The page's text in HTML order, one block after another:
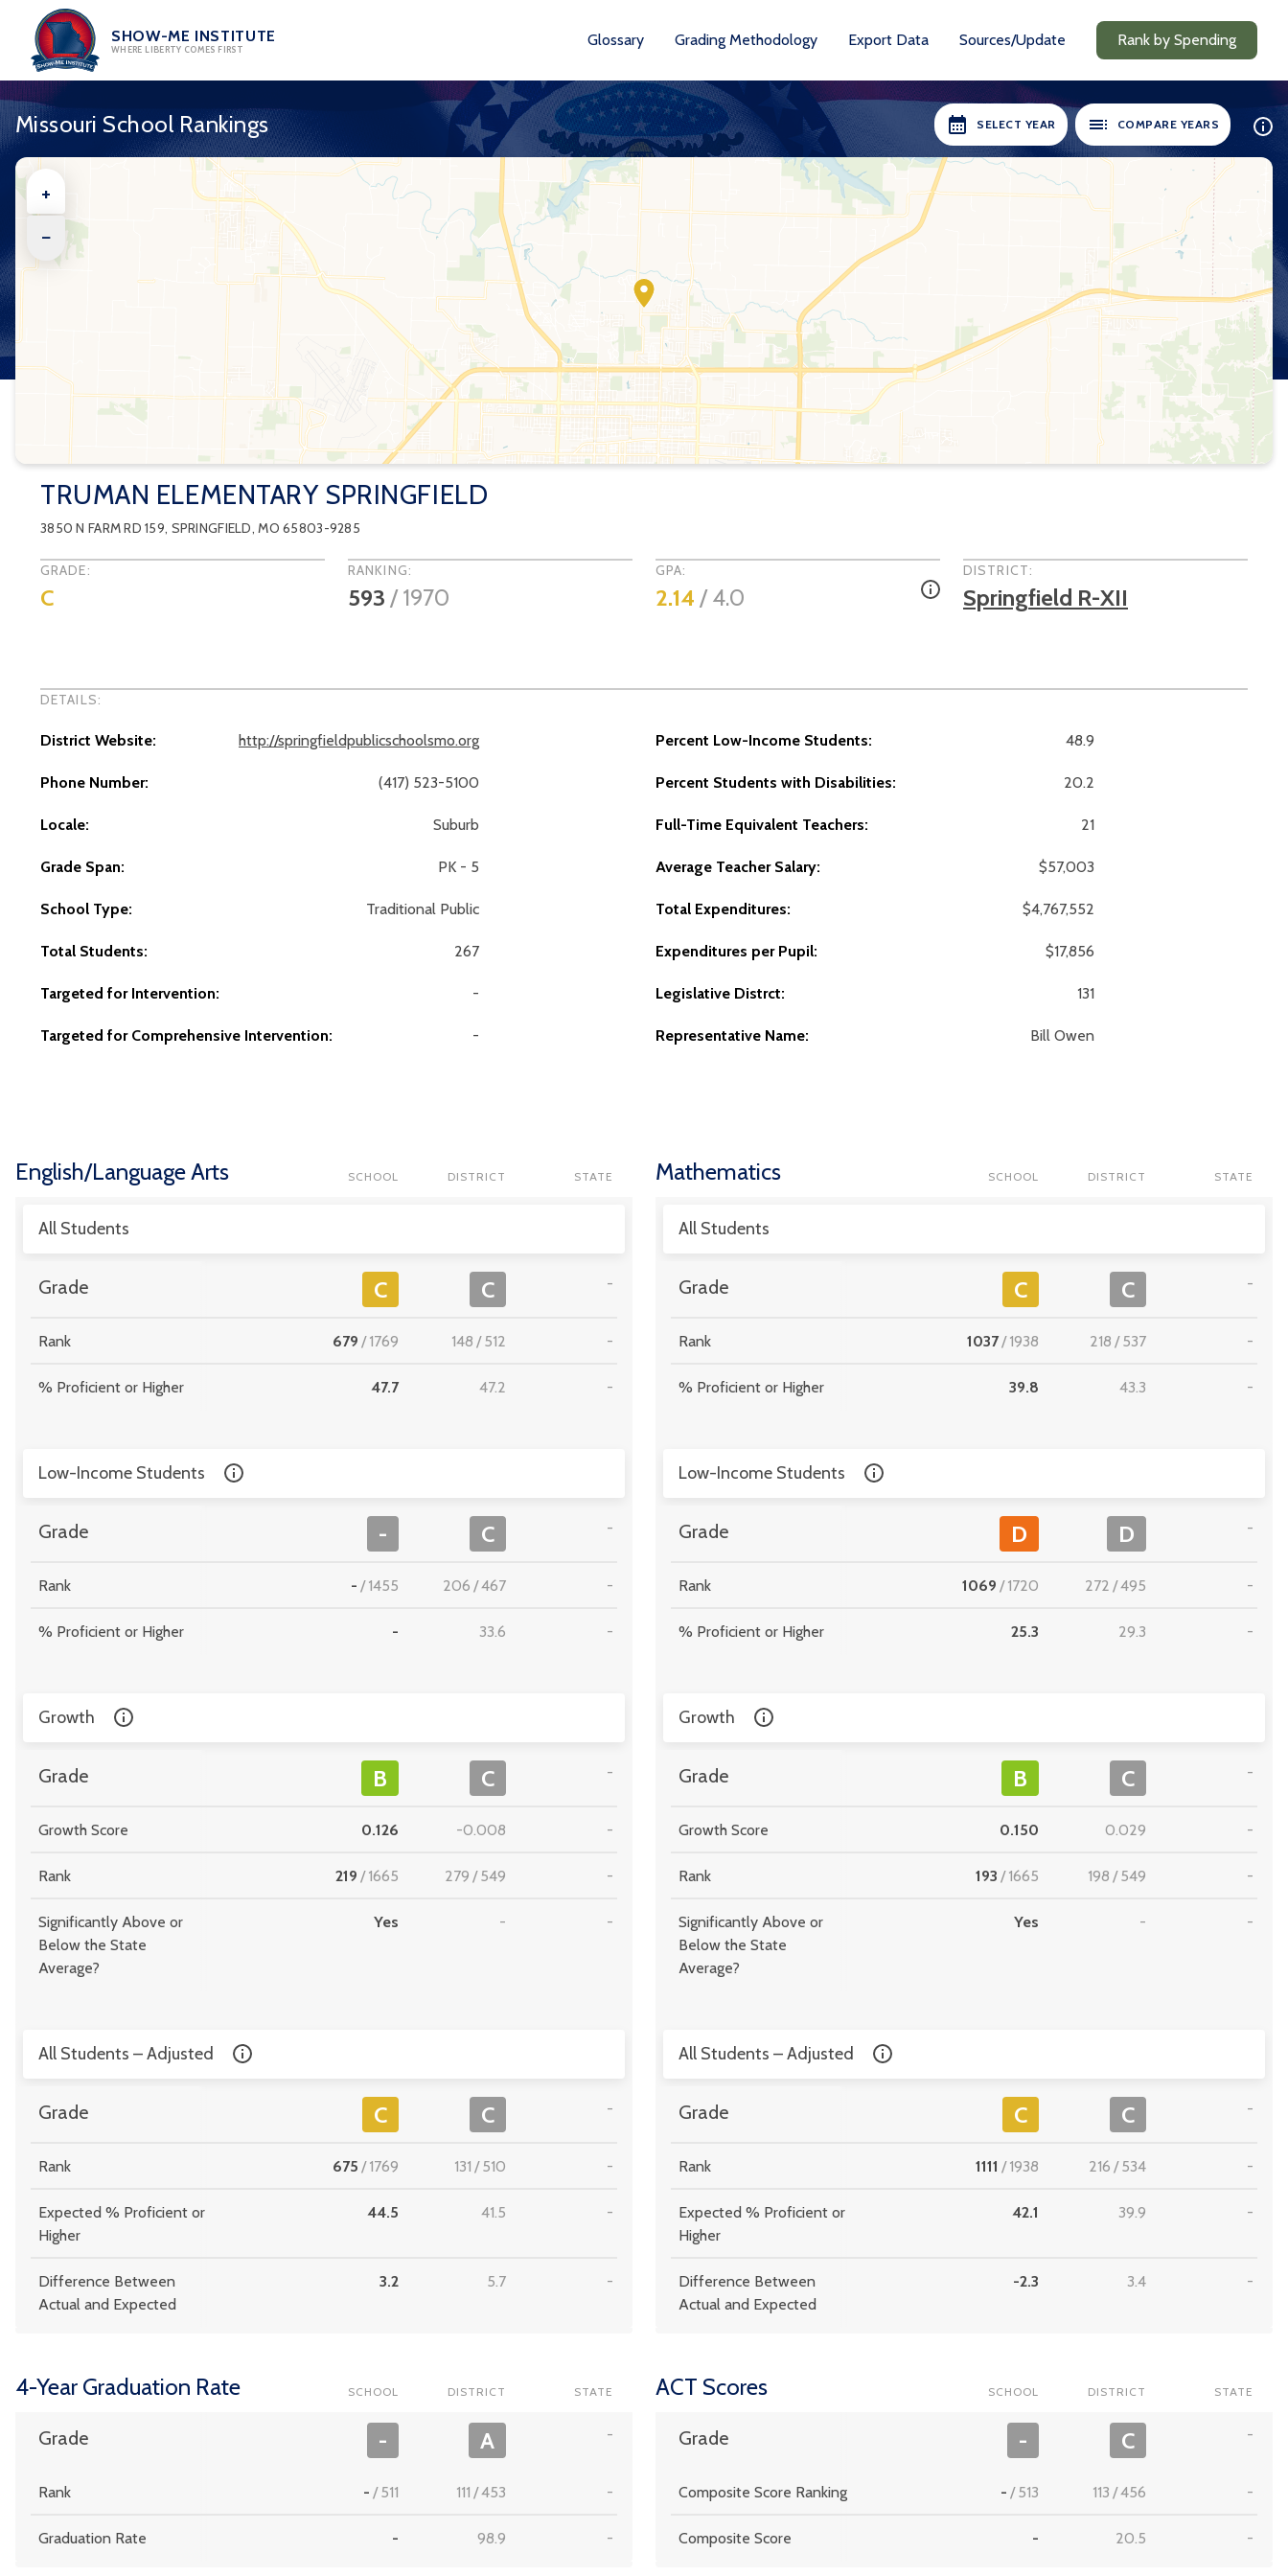
content
SHOW-ME INSTITUTE
WHERE LIBERTY COMES FIRST Glossary Grading Methodology Export Data Sources/Update Rank by Spending
Missouri School Rankings SELECT YEAR
YEARS AVAILABLE:
2018-19
2020-21
2021-22
2022-23
2023-24
COMPARE YEARS
SELECT YEARS:
2018-19
2023-24
2024-25
+
−
TRUMAN ELEMENTARY SPRINGFIELD
3850 N FARM RD 159, SPRINGFIELD, MO65803-9285
GRADE:
C
RANKING:
593 /1970
GPA:
2.14 / 4.0
DISTRICT:
Springfield R-XII
DETAILS:
District Website: http://springfieldpublicschoolsmo.org
Phone Number: (417) 523-5100
Locale: Suburb
Grade Span: PK - 5
School Type: Traditional Public
Total Students: 267
Targeted for Intervention: -
Targeted for Comprehensive Intervention: -
Percent Low-Income Students: 48.9
Percent Students with Disabilities: 20.2
Full-Time Equivalent Teachers: 21
Average Teacher Salary: $57,003
Total Expenditures: $4,767,552
Expenditures per Pupil: $17,856
Legislative Distrct: 131
Representative Name: Bill Owen
English/Language Arts SCHOOL DISTRICT STATE
All Students
Grade C C -
Rank 679 /1769 148 /512 -
% Proficient or Higher 47.7 47.2 -
Low-Income Students
Grade - C -
Rank - /1455 206 /467 -
% Proficient or Higher - 33.6 -
Growth
Grade B C -
Growth Score 0.126 -0.008 -
Rank 219 /1665 279 /549 -
Significantly Above or
Below the State
Average?
Yes - -
All Students – Adjusted
Grade C C -
Rank 675 /1769 131 /510 -
Expected % Proficient or
Higher
44.5 41.5 -
Difference Between
Actual and Expected
3.2 5.7 -
Mathematics SCHOOL DISTRICT STATE
All Students
Grade C C -
Rank 1037/1938 218 /537 -
% Proficient or Higher 39.8 43.3 -
Low-Income Students
Grade D D -
Rank 1069 /1720 272 /495 -
% Proficient or Higher 25.3 29.3 -
Growth
Grade B C -
Growth Score 0.150 0.029 -
Rank 193 /1665 198 /549 -
Significantly Above or
Below the State
Average?
Yes - -
All Students – Adjusted
Grade C C -
Rank 1111 /1938 216 /534 -
Expected % Proficient or
Higher
42.1 39.9 -
Difference Between
Actual and Expected
-2.3 3.4 -
4-Year Graduation Rate SCHOOL DISTRICT STATE
Grade - A -
Rank - /511 111 /453 -
Graduation Rate - 98.9 -
ACT Scores SCHOOL DISTRICT STATE
Grade - C -
Composite Score Ranking - /513 113 /456 -
Composite Score - 20.5 -